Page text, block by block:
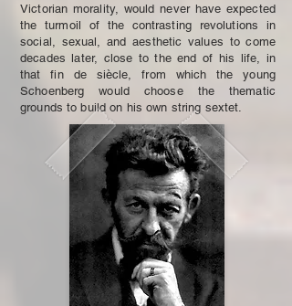
Victorian morality, would never have expected
the turmoil of the contrasting revolutions in
social, sexual, and aesthetic values to come
decades later, close to the end of his life, in
that fin de siècle, from which the young
Schoenberg would choose the thematic
grounds to build on his own string sextet.